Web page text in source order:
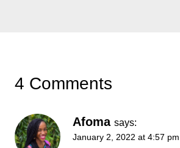
4 Comments
Afoma says:
January 2, 2022 at 4:57 pm